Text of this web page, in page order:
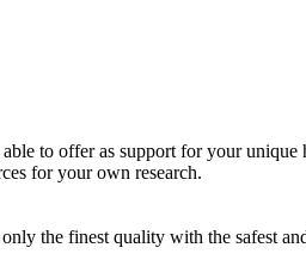
to offer as support for your unique
for your own research.
the finest quality with the safest